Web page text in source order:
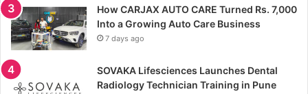
How CARJAX AUTO CARE Turned Rs. 7,000
Into a Growing Auto Care Business
7 days ago
SOVAKA Lifesciences Launches Dental
Radiology Technician Training in Pune